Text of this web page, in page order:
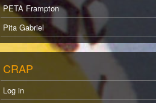
PETA Frampton
Pita Gabriel
CRAP
Log in